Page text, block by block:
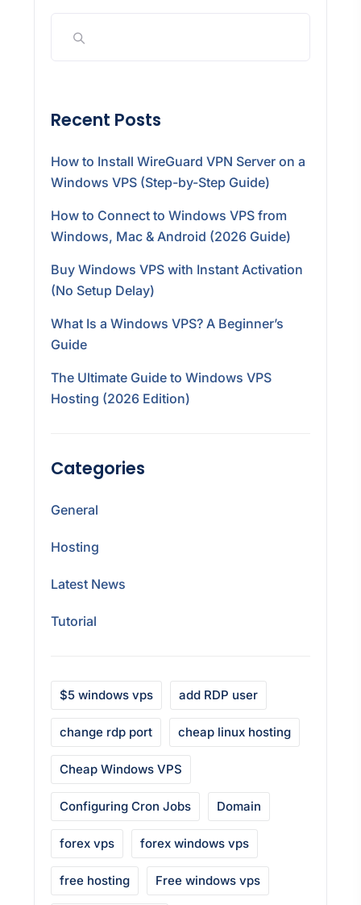
Recent Posts
How to Install WireGuard VPN Server on a
Windows VPS (Step-by-Step Guide)
How to Connect to Windows VPS from
Windows, Mac & Android (2026 Guide)
Buy Windows VPS with Instant Activation
(No Setup Delay)
What Is a Windows VPS? A Beginner’s
Guide
The Ultimate Guide to Windows VPS
Hosting (2026 Edition)
Categories
General
Hosting
Latest News
Tutorial
$5 windows vps add RDP user
change rdp port cheap linux hosting
Cheap Windows VPS
Configuring Cron Jobs Domain
forex vps forex windows vps
free hosting Free windows vps